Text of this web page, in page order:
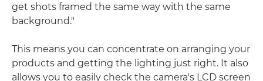
get shots framed the same way with the same
background."
This means you can concentrate on arranging your
products and getting the lighting just right. It also
allows you to easily check the camera's LCD screen